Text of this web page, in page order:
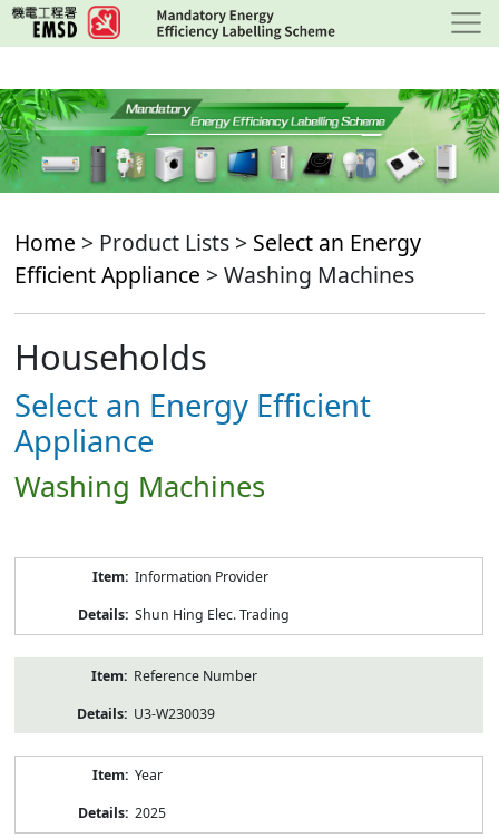
Skip
to
content
Home > Product Lists > Select an Energy
Efficient Appliance > Washing Machines
Households
Select an Energy Efficient
Appliance
Washing Machines
Information Provider
Shun Hing Elec. Trading
Reference Number
U3-W230039
Year
2025